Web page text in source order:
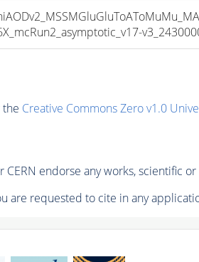
Creative Commons Zero v1.0
CERN endorse any works, scientific
are requested to cite in any